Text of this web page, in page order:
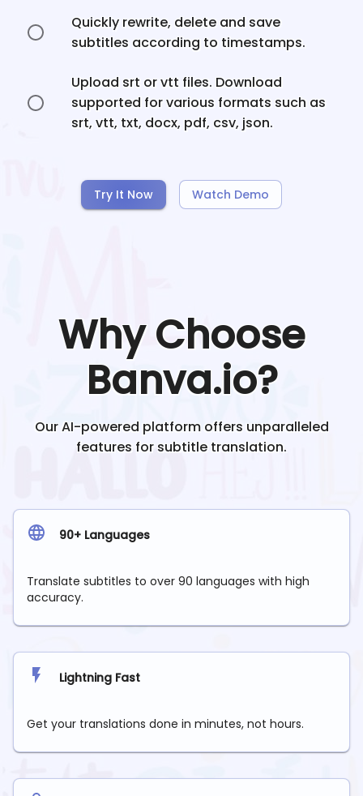
Quickly rewrite, delete and save
subtitles according to timestamps.
Upload srt or vtt files. Download
supported for various formats such as
srt, vtt, txt, docx, pdf, csv, json.
Try It Now Watch Demo
Why Choose
Banva.io?
Our AI-powered platform offers unparalleled
features for subtitle translation.
90+ Languages
Translate subtitles to over 90 languages with high
accuracy.
Lightning Fast
Get your translations done in minutes, not hours.